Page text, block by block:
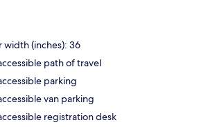
width (inches): 36
path of travel
parking
van parking
registration desk